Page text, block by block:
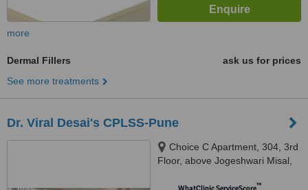
more
Dermal Fillers
ask us for prices
See more treatments
Dr. Viral Desai's CPLSS-Pune
Choice C Apartment, 304, 3rd
Floor, above Jogeshwari Misal,
™